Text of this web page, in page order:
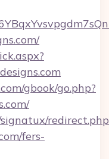
gbook/go.php?
fers-